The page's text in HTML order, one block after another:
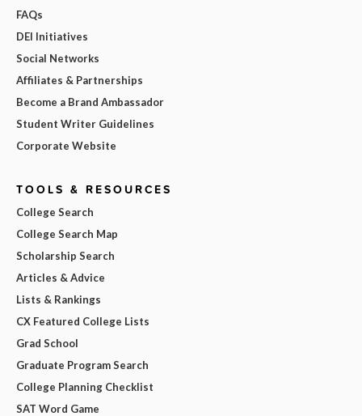
FAQs
DEI Initiatives
Social Networks
Affiliates & Partnerships
Become a Brand Ambassador
Student Writer Guidelines
Corporate Website
TOOLS & RESOURCES
College Search
College Search Map
Scholarship Search
Articles & Advice
Lists & Rankings
CX Featured College Lists
Grad School
Graduate Program Search
College Planning Checklist
SAT Word Game